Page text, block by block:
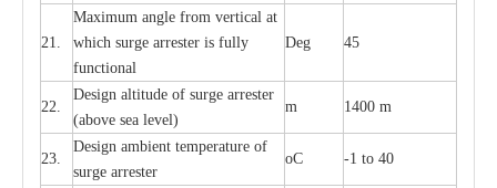
21.
Maximum angle from vertical at
which surge arrester is fully
functional
Deg 45
22.
Design altitude of surge arrester
(above sea level)
m 1400 m
23.
Design ambient temperature of
surge arrester
oC -1 to 40